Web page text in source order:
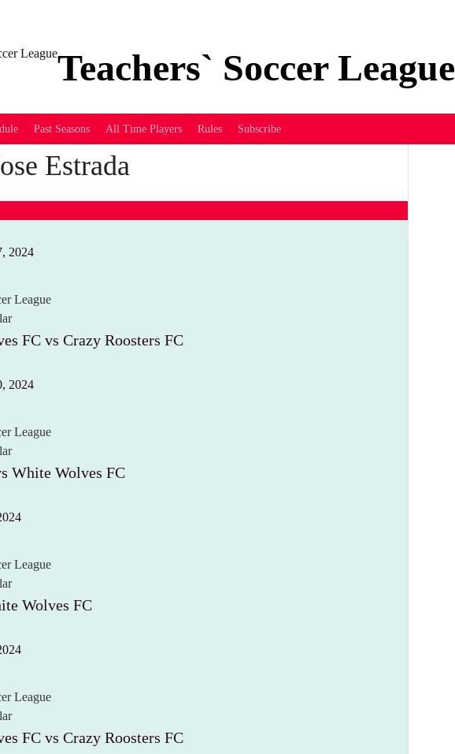
Teachers` Soccer League
Past Seasons All Time Players Rules Subscribe
Estrada
2024
League
FC vs Crazy Roosters FC
2024
League
White Wolves FC
League
Wolves FC
League
FC vs Crazy Roosters FC